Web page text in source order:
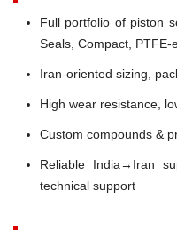
Full portfolio of piston
Seals, Compact,
Iran-oriented sizing,
High wear resistance,
Custom compounds &
Reliable India→Iran
technical support